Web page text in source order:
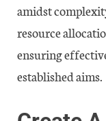
amidst
resource
ensuring
established aims.